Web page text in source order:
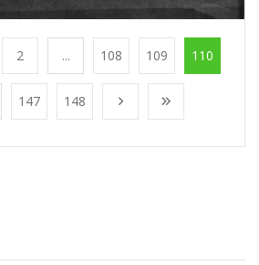
2 ... 108 109 110
147 148